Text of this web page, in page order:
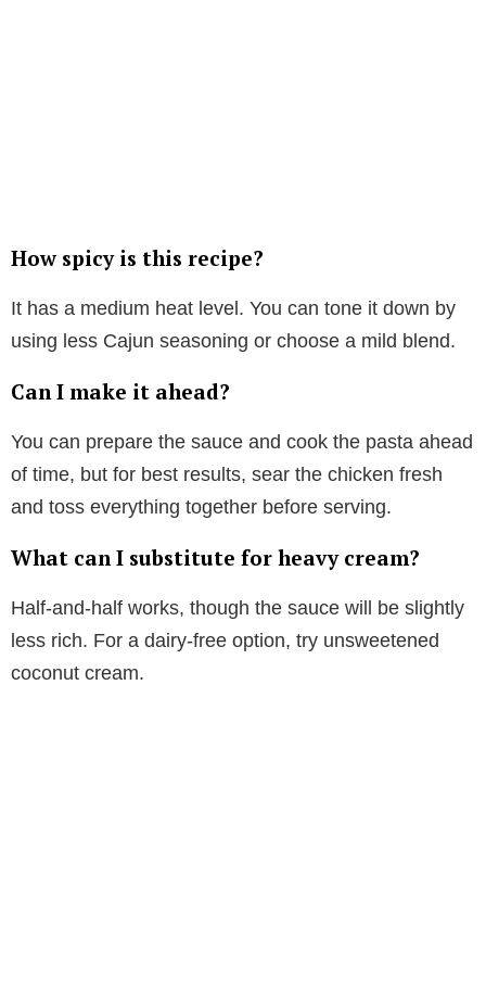
How spicy is this recipe?
It has a medium heat level. You can tone it down by
using less Cajun seasoning or choose a mild blend.
Can I make it ahead?
You can prepare the sauce and cook the pasta ahead
of time, but for best results, sear the chicken fresh
and toss everything together before serving.
What can I substitute for heavy cream?
Half-and-half works, though the sauce will be slightly
less rich. For a dairy-free option, try unsweetened
coconut cream.